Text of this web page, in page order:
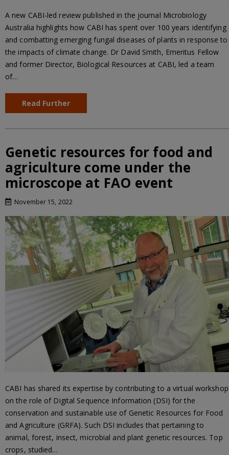
A new CABI-led review published in the journal Microbiology
Australia highlights how CABI has spent over 100 years identifying
and combatting emerging fungal diseases of plants in response to
the impacts of climate change. Dr David Smith, Emeritus Fellow
and former Director, Biological Resources at CABI, led a team
of…
Read Further
Genetic resources for food and
agriculture come under the
microscope at FAO event
November 15, 2022
CABI has shared its expertise by contributing to a virtual workshop
on the role of Digital Sequence Information (DSI) for the
conservation and sustainable use of Genetic Resources for Food
and Agriculture (GRFA). Such DSI includes that pertaining to
animal, forest, insect, microbial and plant genetic resources. Top
crops, studied…